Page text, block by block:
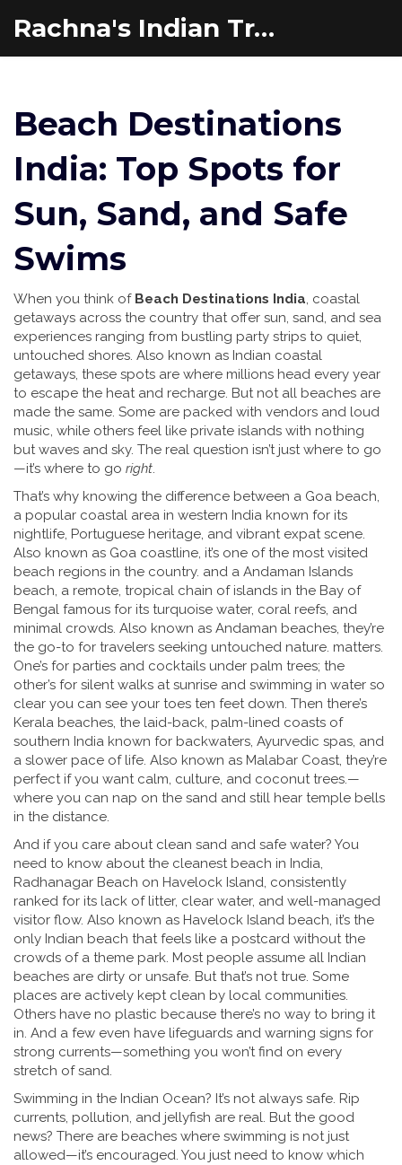
Rachna's Indian Travel Adventures
Beach Destinations
India: Top Spots for
Sun, Sand, and Safe
Swims
When you think of Beach Destinations India, coastal
getaways across the country that offer sun, sand, and sea
experiences ranging from bustling party strips to quiet,
untouched shores. Also known as Indian coastal
getaways, these spots are where millions head every year
to escape the heat and recharge. But not all beaches are
made the same. Some are packed with vendors and loud
music, while others feel like private islands with nothing
but waves and sky. The real question isn’t just where to go
—it’s where to go right.
That’s why knowing the difference between a Goa beach,
a popular coastal area in western India known for its
nightlife, Portuguese heritage, and vibrant expat scene.
Also known as Goa coastline, it’s one of the most visited
beach regions in the country. and a Andaman Islands
beach, a remote, tropical chain of islands in the Bay of
Bengal famous for its turquoise water, coral reefs, and
minimal crowds. Also known as Andaman beaches, they’re
the go-to for travelers seeking untouched nature. matters.
One’s for parties and cocktails under palm trees; the
other’s for silent walks at sunrise and swimming in water so
clear you can see your toes ten feet down. Then there’s
Kerala beaches, the laid-back, palm-lined coasts of
southern India known for backwaters, Ayurvedic spas, and
a slower pace of life. Also known as Malabar Coast, they’re
perfect if you want calm, culture, and coconut trees.—
where you can nap on the sand and still hear temple bells
in the distance.
And if you care about clean sand and safe water? You
need to know about the cleanest beach in India,
Radhanagar Beach on Havelock Island, consistently
ranked for its lack of litter, clear water, and well-managed
visitor flow. Also known as Havelock Island beach, it’s the
only Indian beach that feels like a postcard without the
crowds of a theme park. Most people assume all Indian
beaches are dirty or unsafe. But that’s not true. Some
places are actively kept clean by local communities.
Others have no plastic because there’s no way to bring it
in. And a few even have lifeguards and warning signs for
strong currents—something you won’t find on every
stretch of sand.
Swimming in the Indian Ocean? It’s not always safe. Rip
currents, pollution, and jellyfish are real. But the good
news? There are beaches where swimming is not just
allowed—it’s encouraged. You just need to know which